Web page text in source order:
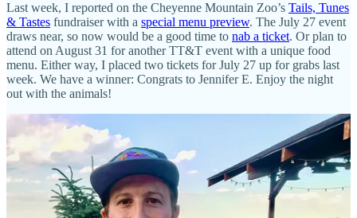
Last week, I reported on the Cheyenne Mountain Zoo’s Tails, Tunes
& Tastes fundraiser with a special menu preview. The July 27 event
draws near, so now would be a good time to nab a ticket. Or plan to
attend on August 31 for another TT&T event with a unique food
menu. Either way, I placed two tickets for July 27 up for grabs last
week. We have a winner: Congrats to Jennifer E. Enjoy the night
out with the animals!